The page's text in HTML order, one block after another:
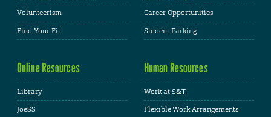
Volunteerism
Find Your Fit
Career Opportunities
Student Parking
Online Resources
Library
JoeSS
Human Resources
Work at S&T
Flexible Work Arrangements